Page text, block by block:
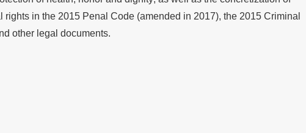
rights in the 2015 Penal Code (amended in 2017), the 2015 Criminal
other legal documents.